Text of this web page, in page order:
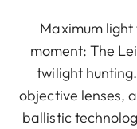
Maximum
moment: The
twilight
objective lenses,
ballistic